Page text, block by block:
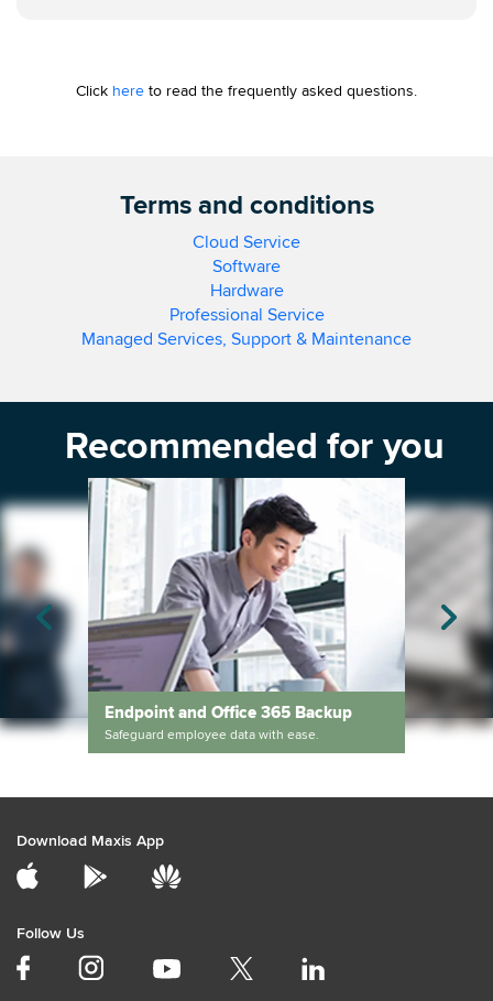
Click here to read the frequently asked questions.
Terms and conditions
Cloud Service
Software
Hardware
Professional Service
Managed Services, Support & Maintenance
Recommended for you
Deliver transformative business outcomes with end-to-end advisory and managed services.
Endpoint and Office 365 Backup
Safeguard employee data with ease.
The simple third
Download Maxis App
Follow Us